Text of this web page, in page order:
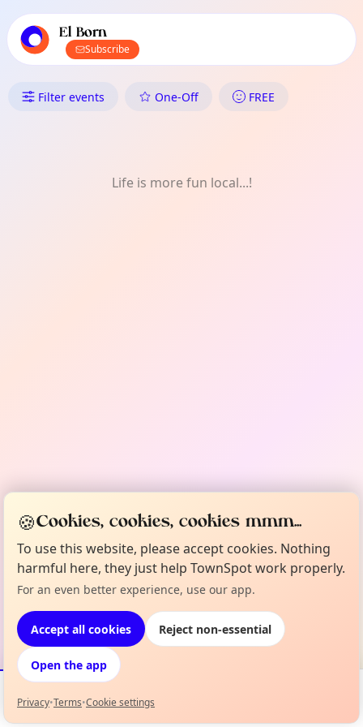
local events content
El Born
Subscribe
What's On in El Born:
Filter events One-Off FREE
Life is more fun local...!
Events Map
🍪Cookies, cookies, cookies mmm...
To use this website, please accept cookies. Nothing
harmful here, they just help TownSpot work properly.
For an even better experience, use our app.
Accept all cookies Reject non-essential
Open the app
Privacy•Terms•Cookie settings